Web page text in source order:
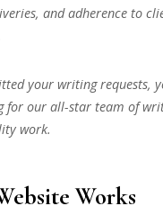
and adherence to
your writing requests,
for our all-star team of
work.
Works